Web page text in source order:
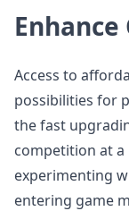
Access to
possibilities for
the fast
competition at a
experimenting
entering game